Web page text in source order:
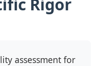
assessment for